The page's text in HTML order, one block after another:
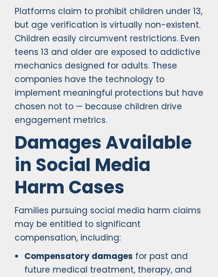
Platforms claim to prohibit children under 13,
but age verification is virtually non-existent.
Children easily circumvent restrictions. Even
teens 13 and older are exposed to addictive
mechanics designed for adults. These
companies have the technology to
implement meaningful protections but have
chosen not to — because children drive
engagement metrics.
Damages Available
in Social Media
Harm Cases
Families pursuing social media harm claims
may be entitled to significant
compensation, including:
Compensatory damages for past and
future medical treatment, therapy, and